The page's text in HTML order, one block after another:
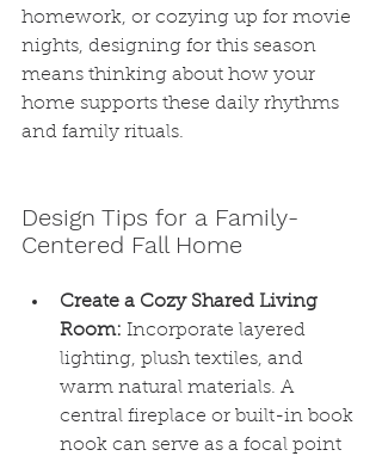
homework, or cozying up for movie
nights, designing for this season
means thinking about how your
home supports these daily rhythms
and family rituals.
Design Tips for a Family-
Centered Fall Home
Create a Cozy Shared Living
Room: Incorporate layered
lighting, plush textiles, and
warm natural materials. A
central fireplace or built-in book
nook can serve as a focal point